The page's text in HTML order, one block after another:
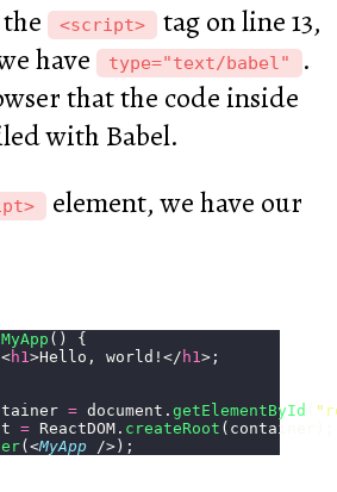
<script>
tag on line 13,
have
type="text/babel"
.
that the code inside
with Babel.
element, we have our
MyApp () {
<h1>Hello, world!</ h1>;
= document. getElementById "
= ReactDOM. createRoot (container);
(<MyApp />);